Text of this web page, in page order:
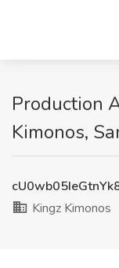
Production
Kimonos,
Kingz Kimonos